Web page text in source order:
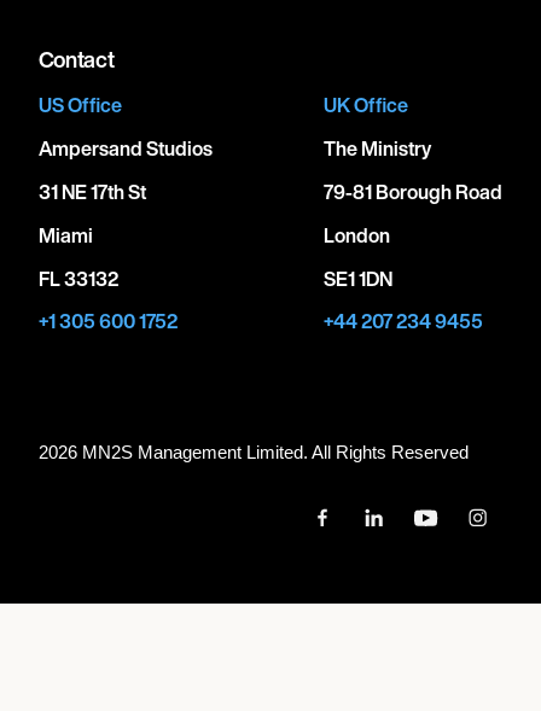
Contact
US Office
Ampersand Studios
31 NE 17th St
Miami
FL 33132
+1 305 600 1752
UK Office
The Ministry
79-81 Borough Road
London
SE1 1DN
+44 207 234 9455
2026 MN2S Management Limited. All Rights Reserved